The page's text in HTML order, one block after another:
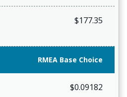
$177.35
RMEA Base Choice
$0.09182